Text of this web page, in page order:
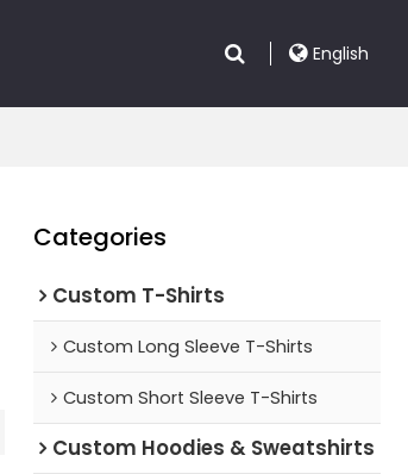
English
Categories
Custom T-Shirts
Custom Long Sleeve T-Shirts
Custom Short Sleeve T-Shirts
Custom Hoodies & Sweatshirts